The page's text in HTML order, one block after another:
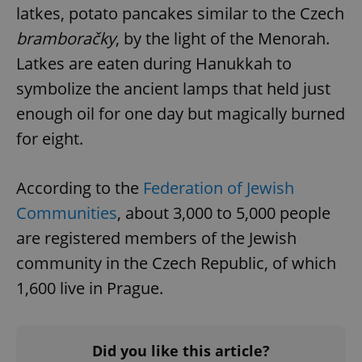
latkes, potato pancakes similar to the Czech
bramboračky, by the light of the Menorah.
Latkes are eaten during Hanukkah to
symbolize the ancient lamps that held just
enough oil for one day but magically burned
for eight.
According to the Federation of Jewish
Communities, about 3,000 to 5,000 people
are registered members of the Jewish
community in the Czech Republic, of which
1,600 live in Prague.
Did you like this article?
Name
Domain
missing_agency_profile_modal_displayed .expats.cz
ex_polls .expats.cz
Google
Privacy Policy